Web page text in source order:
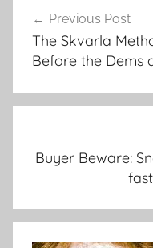
navigation
Previous Post
The Skvarla
Before the Dems
Buyer Beware: